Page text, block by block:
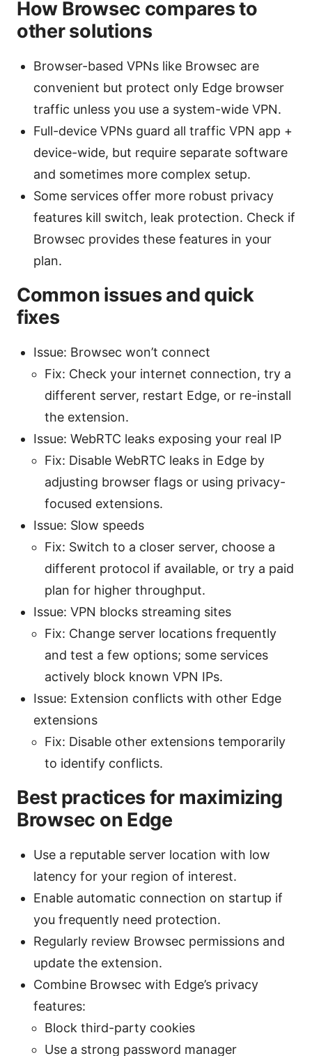
How Browsec compares to
other solutions
Browser-based VPNs like Browsec are
convenient but protect only Edge browser
traffic unless you use a system-wide VPN.
Full-device VPNs guard all traffic VPN app +
device-wide, but require separate software
and sometimes more complex setup.
Some services offer more robust privacy
features kill switch, leak protection. Check if
Browsec provides these features in your
plan.
Common issues and quick
fixes
Issue: Browsec won’t connect
Fix: Check your internet connection, try a
different server, restart Edge, or re-install
the extension.
Issue: WebRTC leaks exposing your real IP
Fix: Disable WebRTC leaks in Edge by
adjusting browser flags or using privacy-
focused extensions.
Issue: Slow speeds
Fix: Switch to a closer server, choose a
different protocol if available, or try a paid
plan for higher throughput.
Issue: VPN blocks streaming sites
Fix: Change server locations frequently
and test a few options; some services
actively block known VPN IPs.
Issue: Extension conflicts with other Edge
extensions
Fix: Disable other extensions temporarily
to identify conflicts.
Best practices for maximizing
Browsec on Edge
Use a reputable server location with low
latency for your region of interest.
Enable automatic connection on startup if
you frequently need protection.
Regularly review Browsec permissions and
update the extension.
Combine Browsec with Edge’s privacy
features:
Block third-party cookies
Use a strong password manager